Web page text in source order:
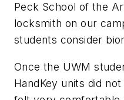
Peck School of the
locksmith on our
students consider
Once the UWM
HandKey units did